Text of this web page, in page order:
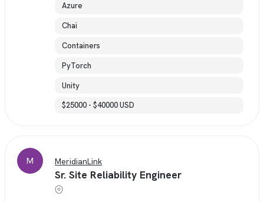
Azure
Chai
Containers
PyTorch
Unity
$25000 - $40000 USD
M MeridianLink
Sr. Site Reliability Engineer